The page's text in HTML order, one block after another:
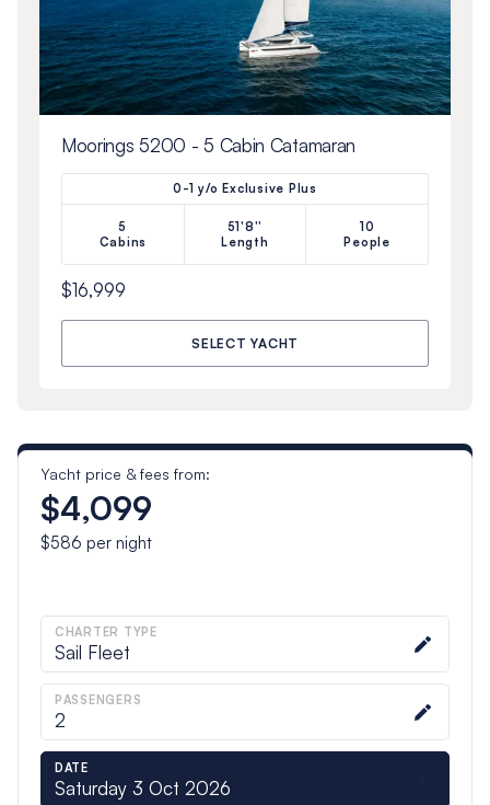
Moorings 5200 - 5 Cabin Catamaran
0-1 y/o Exclusive Plus
5
Cabins
51'8''
Length
10
People
$16,999
SELECT YACHT
Yacht price & fees from:
$4,099
$586 per night
CHARTER TYPE
Sail Fleet
PASSENGERS
2
DATE
Saturday 3 Oct 2026